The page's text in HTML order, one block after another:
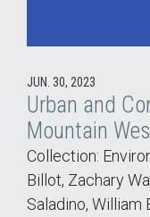
JUN. 30, 2023
Urban and
Mountain
Collection:
Billot, Zachary
Saladino, William